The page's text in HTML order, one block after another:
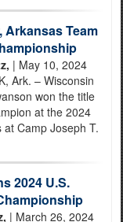
Team
| May 10, 2024
Ark. – Wisconsin
won the title
at the 2024
at Camp Joseph T.
2024 U.S.
| March 26, 2024